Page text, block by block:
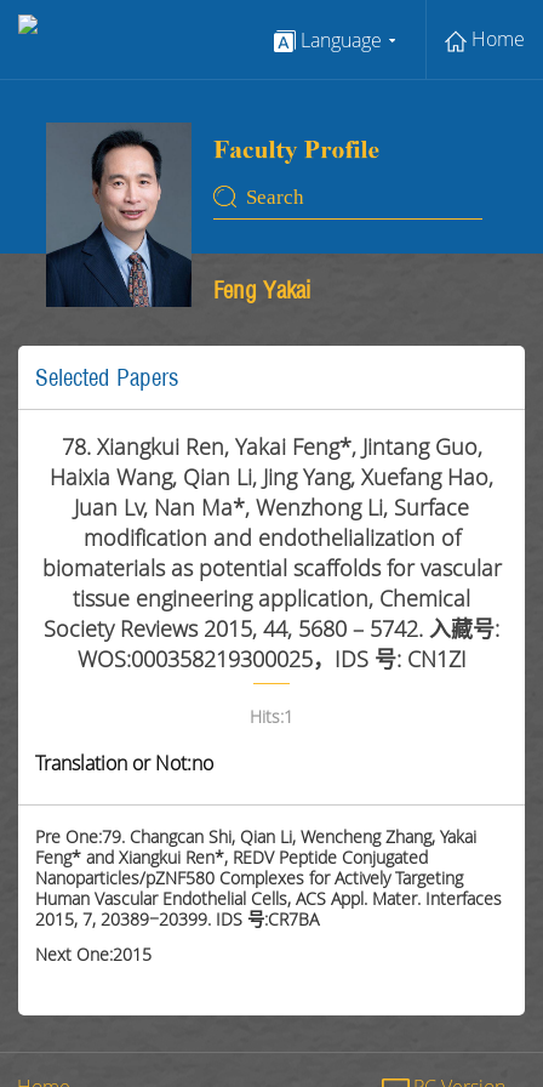
Language Home
Feng Yakai
Selected Papers
78. Xiangkui Ren, Yakai Feng*, Jintang Guo,
Haixia Wang, Qian Li, Jing Yang, Xuefang Hao,
Juan Lv, Nan Ma*, Wenzhong Li, Surface
modification and endothelialization of
biomaterials as potential scaffolds for vascular
tissue engineering application, Chemical
Society Reviews 2015, 44, 5680 – 5742. 入藏号:
WOS:000358219300025，IDS 号: CN1ZI
Hits:1
Translation or Not:no
Pre One:79. Changcan Shi, Qian Li, Wencheng Zhang, Yakai
Feng* and Xiangkui Ren*, REDV Peptide Conjugated
Nanoparticles/pZNF580 Complexes for Actively Targeting
Human Vascular Endothelial Cells, ACS Appl. Mater. Interfaces
2015, 7, 20389−20399. IDS 号:CR7BA
Next One:2015